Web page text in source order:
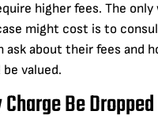
higher fees. The
might cost is to
ask about their fees and
valued.
Be